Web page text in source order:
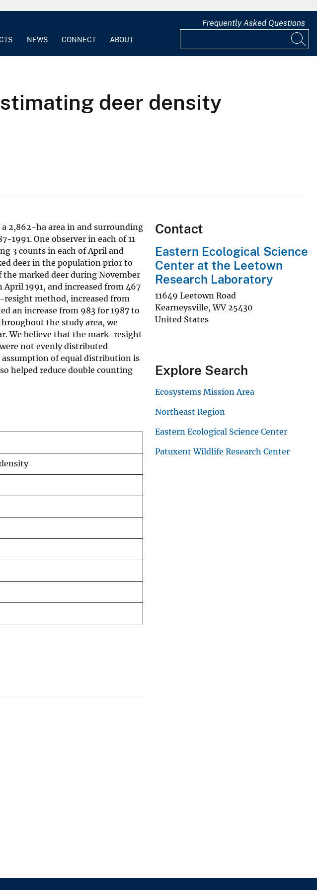
NEWS CONNECT ABOUT
Frequently Asked Questions
deer density
2,862-ha area in and surrounding
One observer in each of 11
3 counts in each of April and
deer in the population prior to
the marked deer during November
1991, and increased from 467
resight method, increased from
an increase from 983 for 1987 to
the study area, we
We believe that the mark-resight
not evenly distributed
of equal distribution is
helped reduce double counting
Contact
Eastern Ecological Science
Center at the Leetown
Research Laboratory
11649 Leetown Road
Kearneysville,WV 25430
United States
Explore Search
Ecosystems Mission Area
Northeast Region
Eastern Ecological Science Center
Patuxent Wildlife Research Center